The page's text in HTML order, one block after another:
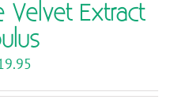
Velvet Extract